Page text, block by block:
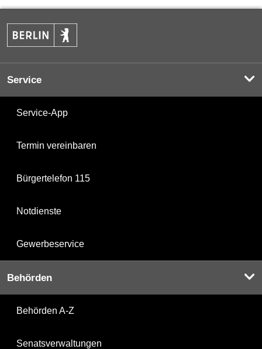
Service
Service-App
Termin vereinbaren
Bürgertelefon 115
Notdienste
Gewerbeservice
Behörden
Behörden A-Z
Senatsverwaltungen